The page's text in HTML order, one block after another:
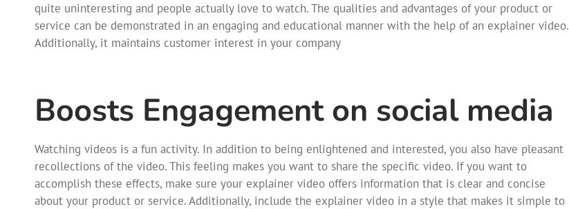
quite uninteresting and people actually love to watch. The qualities and advantages of your product or
service can be demonstrated in an engaging and educational manner with the help of an explainer video.
Additionally, it maintains customer interest in your company
Boosts Engagement on social media
Watching videos is a fun activity. In addition to being enlightened and interested, you also have pleasant
recollections of the video. This feeling makes you want to share the specific video. If you want to
accomplish these effects, make sure your explainer video offers information that is clear and concise
about your product or service. Additionally, include the explainer video in a style that makes it simple to